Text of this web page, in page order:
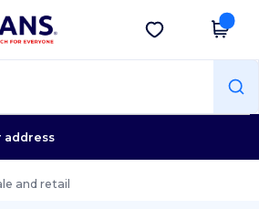
app!
Get the app
address
and retail